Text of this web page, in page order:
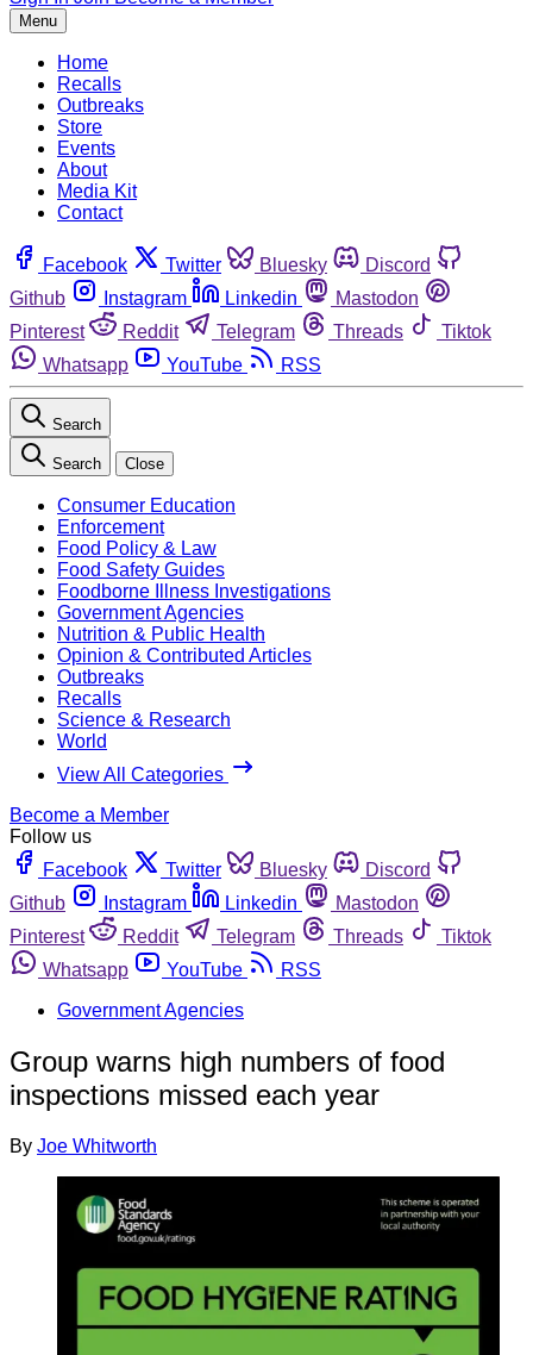
Menu
Home
Recalls
Outbreaks
Store
Events
About
Media Kit
Contact
Facebook Twitter Bluesky
Discord
Github
Instagram Linkedin
Mastodon
Pinterest
Reddit Telegram Threads
Tiktok
Whatsapp
YouTube RSS
Search
Search Close
Consumer Education
Enforcement
Food Policy & Law
Food Safety Guides
Foodborne Illness Investigations
Government Agencies
Nutrition & Public Health
Opinion & Contributed Articles
Outbreaks
Recalls
Science & Research
World
View All Categories
Become a Member
Follow us
Facebook
Twitter Bluesky
Discord
Github
Instagram Linkedin
Mastodon
Pinterest
Reddit Telegram Threads
Tiktok
Whatsapp
YouTube
RSS
Government Agencies
Group warns high numbers of food
inspections missed each year
By Joe Whitworth